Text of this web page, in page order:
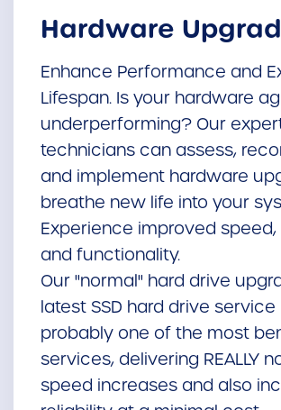
Hardware
Enhance Performance and
Lifespan. Is your hardware
underperforming? Our
technicians can assess,
and implement hardware
breathe new life into your
Experience improved speed,
and functionality.
Our "normal" hard drive
latest SSD hard drive service
probably one of the most
services, delivering REALLY
speed increases and also